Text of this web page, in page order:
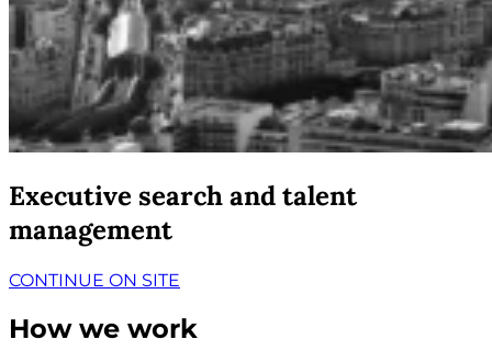
Executive search and talent
management
CONTINUE ON SITE
How we work